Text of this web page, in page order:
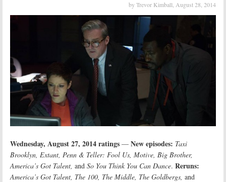
by Trevor Kimball, August 28, 2014
Wednesday, August 27, 2014 ratings — New episodes: Taxi
Brooklyn, Extant, Penn & Teller: Fool Us, Motive, Big Brother,
America’s Got Talent, and So You Think You Can Dance. Reruns:
America’s Got Talent, The 100, The Middle, The Goldbergs, and